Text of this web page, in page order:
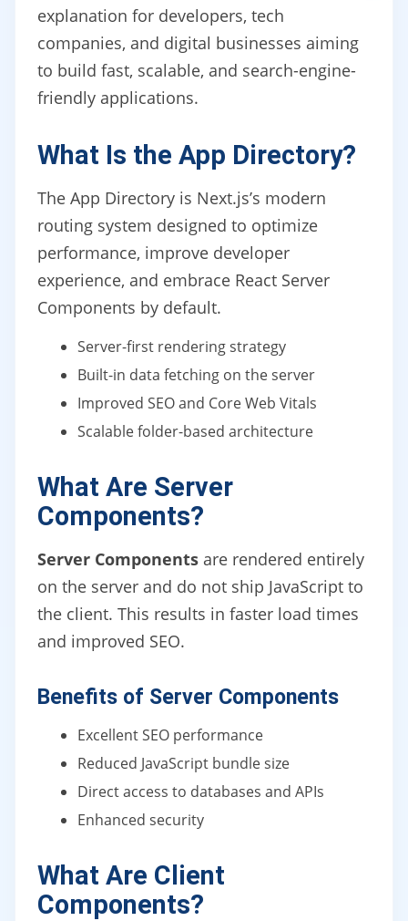
explanation for developers, tech
companies, and digital businesses aiming
to build fast, scalable, and search-engine-
friendly applications.
What Is the App Directory?
The App Directory is Next.js’s modern
routing system designed to optimize
performance, improve developer
experience, and embrace React Server
Components by default.
Server-first rendering strategy
Built-in data fetching on the server
Improved SEO and Core Web Vitals
Scalable folder-based architecture
What Are Server
Components?
Server Components are rendered entirely
on the server and do not ship JavaScript to
the client. This results in faster load times
and improved SEO.
Benefits of Server Components
Excellent SEO performance
Reduced JavaScript bundle size
Direct access to databases and APIs
Enhanced security
What Are Client
Components?